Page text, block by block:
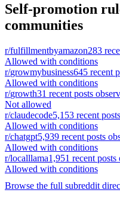
Self-promotion
communities
r/fulfillmentbyamazon283
Allowed with conditions
r/growmybusiness645 recent
Allowed with conditions
r/growth31 recent posts
Not allowed
r/claudecode5,153 recent
Allowed with conditions
r/chatgpt5,939 recent posts
Allowed with conditions
r/localllama1,951 recent posts
Allowed with conditions
Browse the full subreddit